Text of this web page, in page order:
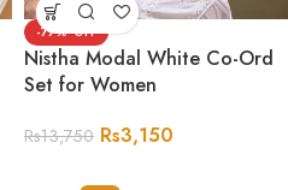
-77%
Nistha Modal White Co-Ord
Set for Women
Rs13,750 Rs3,150